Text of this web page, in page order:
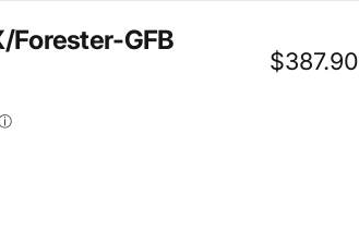
Forester-GFB
$387.90